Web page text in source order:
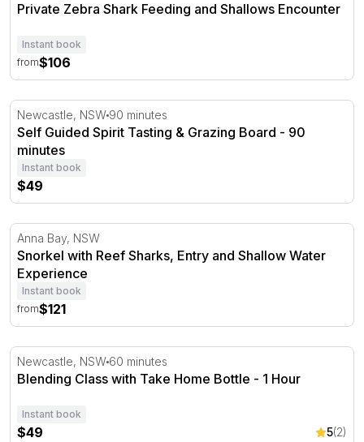
Private Zebra Shark Feeding and Shallows Encounter
Instant book
from$106
Self Guided Spirit Tasting & Grazing Board - 90 minutes
Newcastle, NSW 90 minutes
Self Guided Spirit Tasting & Grazing Board - 90
minutes
Instant book
$49
Snorkel with Reef Sharks, Entry and Shallow Water
Anna Bay, NSW
Snorkel with Reef Sharks, Entry and Shallow Water
Experience
Instant book
from$121
Blending Class with Take Home Bottle - 1 Hour
Newcastle, NSW 60 minutes
Blending Class with Take Home Bottle - 1 Hour
Instant book
$49 5(2)